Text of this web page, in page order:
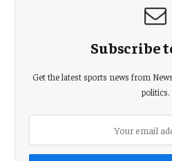
Subscribe
Get the latest sports news from
politics.